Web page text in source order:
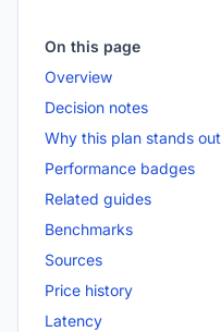
On this page
Overview
Decision notes
Why this plan stands out
Performance badges
Related guides
Benchmarks
Sources
Price history
Latency